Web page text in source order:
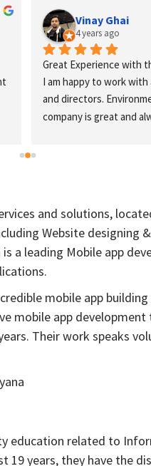
Diues Accounts
4 years ago
Best Digital Marketing
Tricity.... Best SEO
website
Professional Staff
and solutions,
Website designing
a leading Mobile app
mobile app
mobile app
Their work speaks
education related to
19 years, they have the